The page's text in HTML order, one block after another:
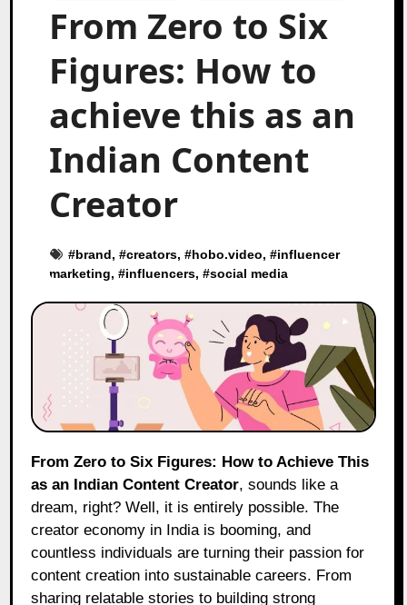
From Zero to Six
Figures: How to
achieve this as an
Indian Content
Creator
#brand, #creators, #hobo.video, #influencer
marketing, #influencers, #social media
From Zero to Six Figures: How to Achieve This
as an Indian Content Creator, sounds like a
dream, right? Well, it is entirely possible. The
creator economy in India is booming, and
countless individuals are turning their passion for
content creation into sustainable careers. From
sharing relatable stories to building strong